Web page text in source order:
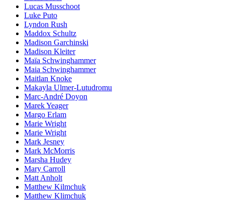
Lucas Musschoot
Luke Puto
Lyndon Rush
Maddox Schultz
Madison Garchinski
Madison Kleiter
Maïa Schwinghammer
Maia Schwinghammer
Maitlan Knoke
Makayla Ulmer-Lutudromu
Marc-André Doyon
Marek Yeager
Margo Erlam
Marie Wright
Marie Wright
Mark Jesney
Mark McMorris
Marsha Hudey
Mary Carroll
Matt Anholt
Matthew Kilmchuk
Matthew Klimchuk